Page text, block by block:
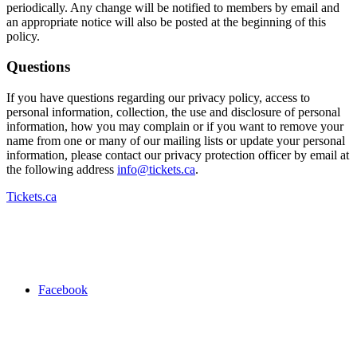
periodically. Any change will be notified to members by email and
an appropriate notice will also be posted at the beginning of this
policy.
Questions
If you have questions regarding our privacy policy, access to
personal information, collection, the use and disclosure of personal
information, how you may complain or if you want to remove your
name from one or many of our mailing lists or update your personal
information, please contact our privacy protection officer by email at
the following address info@tickets.ca.
Tickets.ca
Facebook